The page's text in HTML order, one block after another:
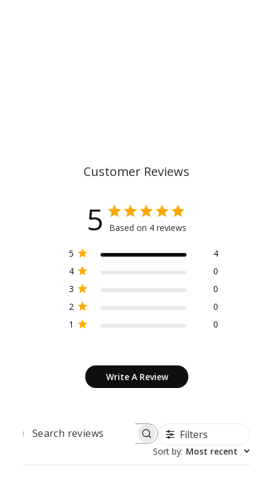
Customer Reviews
5 Based on 4 reviews
5
4
4
0
3
0
2
0
1
0
Write A Review
SEARCH
Filters
Sort by: Most recent